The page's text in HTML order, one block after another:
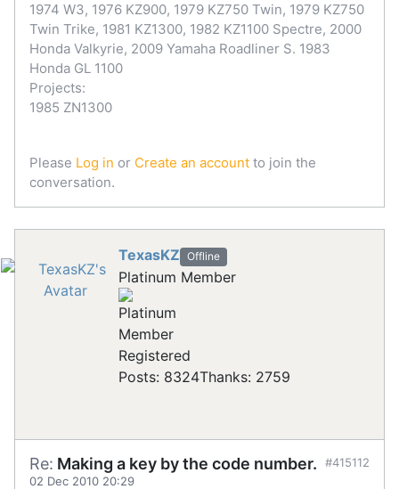
1974 W3, 1976 KZ900, 1979 KZ750 Twin, 1979 KZ750
Twin Trike, 1981 KZ1300, 1982 KZ1100 Spectre, 2000
Honda Valkyrie, 2009 Yamaha Roadliner S. 1983
Honda GL 1100
Projects:
1985 ZN1300
Please Log in or Create an account to join the
conversation.
TexasKZ Offline
Platinum Member
Registered
Posts: 8324Thanks: 2759
Re: Making a key by the code number.
02 Dec 2010 20:29
#415112